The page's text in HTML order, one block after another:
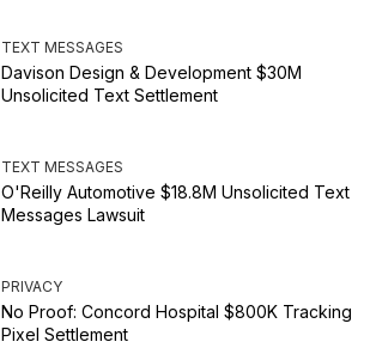
TEXT MESSAGES
Davison Design & Development $30M
Unsolicited Text Settlement
TEXT MESSAGES
O'Reilly Automotive $18.8M Unsolicited Text
Messages Lawsuit
PRIVACY
No Proof: Concord Hospital $800K Tracking
Pixel Settlement